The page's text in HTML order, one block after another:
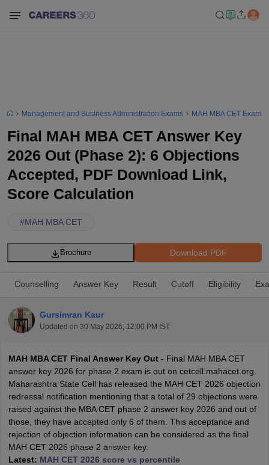
Cutoff
NMAT ResultNMAT Cutoff
Management and Business Administration Exams MAH MBA CET Exam
Final MAH MBA CET Answer Key
2026 Out (Phase 2): 6 Objections
Accepted, PDF Download Link,
Score Calculation
#MAH MBA CET
Download PDF
Brochure
Counselling Answer Key Result Cutoff Eligibility
Gursimran Kaur
Updated on 30 May 2026, 12:00 PM IST
MAH MBA CET Final Answer Key Out- Final MAH MBA CET
answer key 2026 for phase 2 exam is out on cetcell.mahacet.org.
Maharashtra State Cell has released the MAH CET 2026 objection
redressal notification mentioning that a total of 29 objections were
raised against the MBA CET phase 2 answer key 2026 and out of
those, they have accepted only 6 of them. This acceptance and
rejection of objection information can be considered as the final
MAH CET 2026 phase 2 answer key.
Latest: MAH CET 2026 score vs percentile